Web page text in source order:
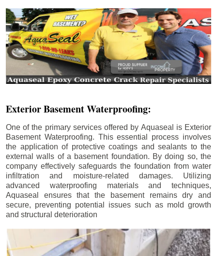
Exterior Basement Waterproofing:
One of the primary services offered by Aquaseal is Exterior
Basement Waterproofing. This essential process involves
the application of protective coatings and sealants to the
external walls of a basement foundation. By doing so, the
company effectively safeguards the foundation from water
infiltration and moisture-related damages. Utilizing
advanced waterproofing materials and techniques,
Aquaseal ensures that the basement remains dry and
secure, preventing potential issues such as mold growth
and structural deterioration